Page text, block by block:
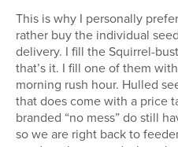
This is why I personally
rather buy the individual
delivery. I fill the Squirrel-
that’s it. I fill one of them
morning rush hour. Hulled
that does come with a price
branded “no mess” do still
so we are right back to